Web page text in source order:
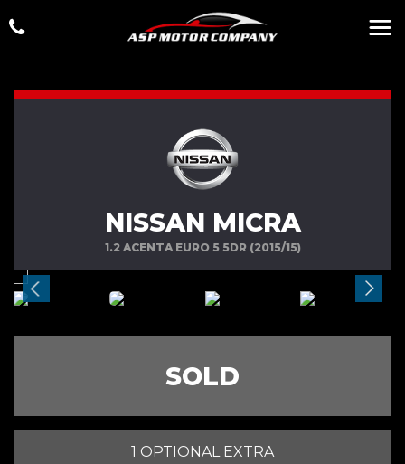
NISSAN MICRA
1.2 ACENTA EURO 5 5DR (2015/15)
SOLD
1 OPTIONAL EXTRA